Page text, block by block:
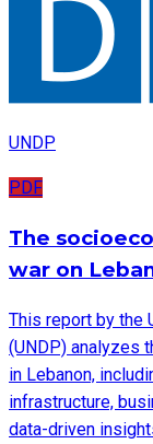
UNDP
PDF
The
war on
This report by the
(UNDP) analyzes
in Lebanon,
infrastructure,
data-driven